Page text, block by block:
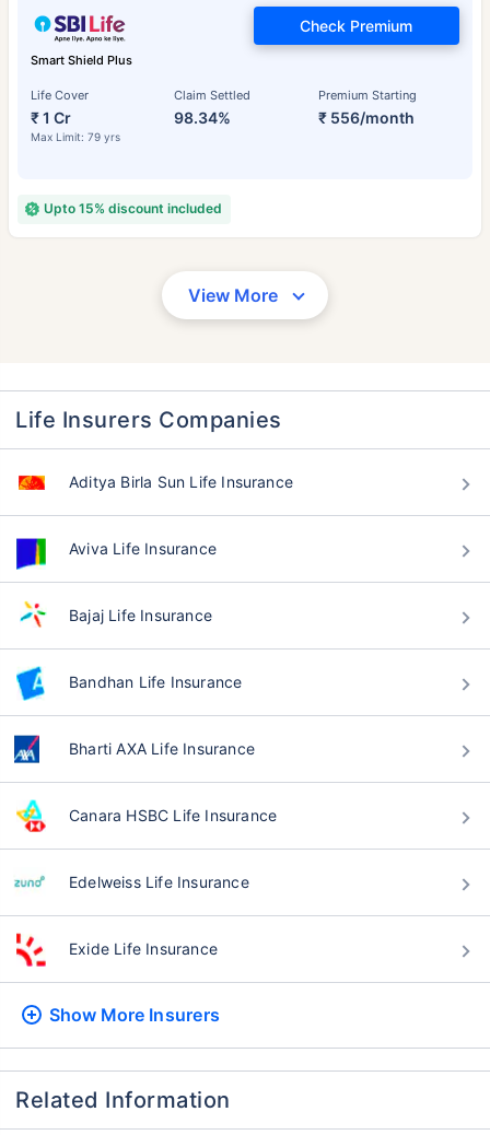
Smart Shield Plus
Life Cover
₹ 1 Cr
Max Limit: 79 yrs
Claim Settled
98.34%
Premium Starting
₹ 556/month
Check Premium
Upto 15% discount included
View More
Life Insurers Companies
Aditya Birla Sun Life Insurance
Aviva Life Insurance
Bajaj Life Insurance
Bandhan Life Insurance
Bharti AXA Life Insurance
Canara HSBC Life Insurance
Edelweiss Life Insurance
Exide Life Insurance
Show More Insurers
Related Information